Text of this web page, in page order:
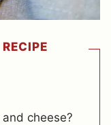
cheese?